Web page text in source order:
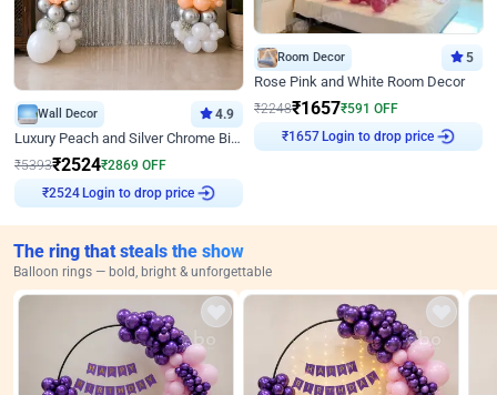
Wall Decor 4.9
Luxury Peach and Silver Chrome Birthday Decoration With Flowers on Wall
₹5393₹2524₹2869 OFF
₹2524
Login to drop price
Room Decor 5
Rose Pink and White Room Decor
₹2248₹1657₹591 OFF
₹1657
Login to drop price
The ring that steals the show
Balloon rings — bold, bright & unforgettable